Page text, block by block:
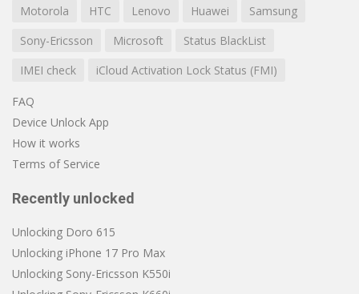
Motorola
HTC Lenovo Huawei
Samsung
Sony-Ericsson
Microsoft
Status BlackList
IMEI check
iCloud Activation Lock Status (FMI)
FAQ
Device Unlock App
How it works
Terms of Service
Recently unlocked
Unlocking Doro 615
Unlocking iPhone 17 Pro Max
Unlocking Sony-Ericsson K550i